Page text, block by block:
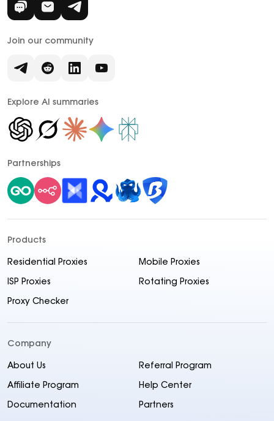
Join our community
Explore AI summaries
Partnerships
Products
Residential Proxies Mobile Proxies
ISP Proxies Rotating Proxies
Proxy Checker
Company
About Us Referral Program
Affiliate Program Help Center
Documentation Partners